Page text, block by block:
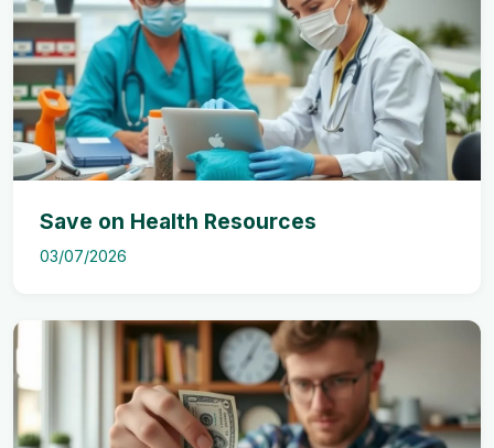
Save on Health Resources
03/07/2026